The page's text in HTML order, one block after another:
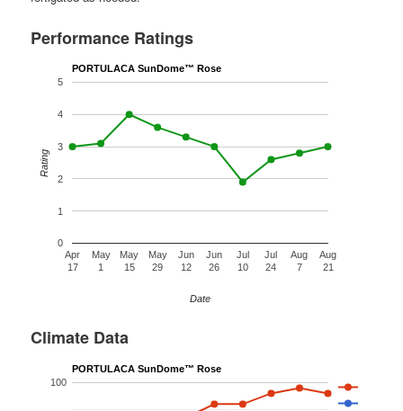
Performance Ratings
PORTULACA SunDome™ Rose
Apr
17
May
1
May
15
May
29
Jun
12
Jun
26
Jul
10
Jul
24
Aug
7
Aug
21
0
1
2
3
4
5
Date
Rating
Climate Data
PORTULACA SunDome™ Rose
100